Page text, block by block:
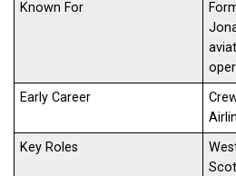
Known For
Early Career
Key Roles